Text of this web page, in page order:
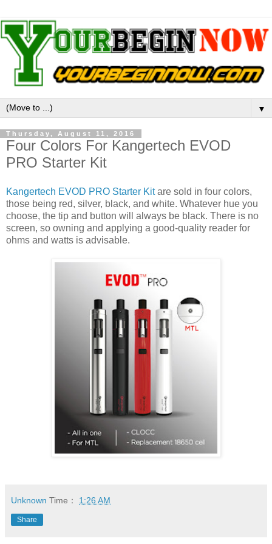
▼
Thursday, August 11, 2016
Four Colors For Kangertech EVOD
PRO Starter Kit
Kangertech EVOD PRO Starter Kitare sold in four colors,
those being red, silver, black, and white. Whatever hue you
choose, the tip and button will always be black. There is no
screen, so owning and applying a good-quality reader for
ohms and watts is advisable.
Unknown Time： 1:26 AM
Share